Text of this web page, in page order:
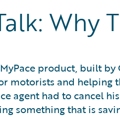
Why
product, built by
motorists and helping
agent had to cancel
something that is